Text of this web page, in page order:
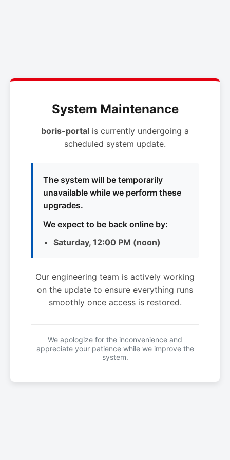
System Maintenance
boris-portal is currently undergoing a
scheduled system update.
The system will be temporarily
unavailable while we perform these
upgrades.
We expect to be back online by:
Saturday, 12:00 PM (noon)
Our engineering team is actively working
on the update to ensure everything runs
smoothly once access is restored.
We apologize for the inconvenience and
appreciate your patience while we improve the
system.